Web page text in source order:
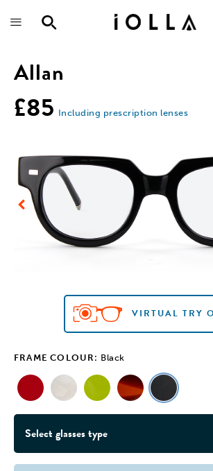
main
Allan
£85 Including prescription lenses
VIRTUAL TRY
VIRTUAL TRY
VIRTUAL TRY
VIRTUAL TRY
VIRTUAL TRY
FRAME COLOUR: Black